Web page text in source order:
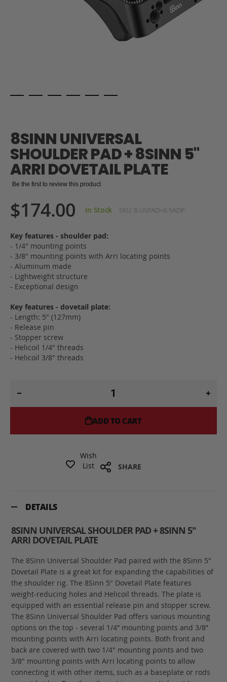
beginning
of
the
images
gallery
8SINN UNIVERSAL
SHOULDER PAD + 8SINN 5"
ARRI DOVETAIL PLATE
Be the first to review this product
$174.00 In Stock SKU 8-USPAD+8-5ADP
Key features - shoulder pad:
- 1/4" mounting points
- 3/8" mounting points with Arri locating points
- Aluminum made
- Lightweight structure
- Exceptional design
Key features - dovetail plate:
- Length: 5" (127mm)
- Release pin
- Stopper screw
- Helicoil 1/4" threads
- Helicoil 3/8" threads
ADD TO CART
Wish
List
SHARE
DETAILS
8SINN UNIVERSAL SHOULDER PAD + 8SINN 5"
ARRI DOVETAIL PLATE
The 8Sinn Universal Shoulder Pad paired with the 8Sinn 5"
Dovetail Plate is a great kit for expanding the capabilities of
the shoulder rig. The 8Sinn 5" Dovetail Plate features
weight-reducing holes and Helicoil threads. The plate is
equipped with an essential release pin and stopper screw.
The 8Sinn Universal Shoulder Pad offers various mounting
options on the top - several 1/4” mounting points and 3/8”
mounting points with Arri locating points. Both front and
back are covered with two 1/4" mounting points and two
3/8" mounting points with Arri locating points to allow
connecting it with other items, such as a baseplate or rods